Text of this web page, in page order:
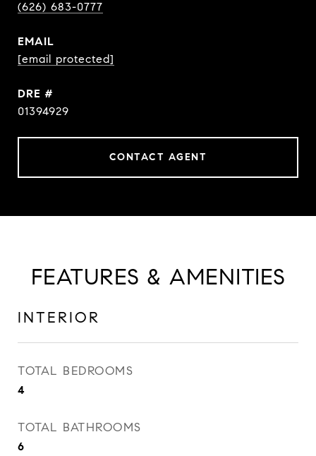
(626) 683-0777
EMAIL
[email protected]
DRE #
01394929
CONTACT AGENT
FEATURES & AMENITIES
INTERIOR
TOTAL BEDROOMS
4
TOTAL BATHROOMS
6